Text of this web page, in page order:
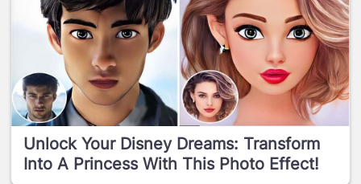
Unlock Your Disney Dreams: Transform
Into A Princess With This Photo Effect!